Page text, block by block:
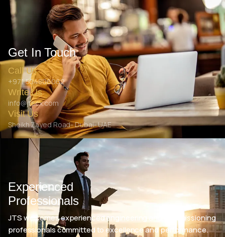
Get In Touch
Call Us
+971 504806062
Write Us
info@jtscx.com
Visit Us
Sheikh Zayed Road- Dubai- UAE
Experienced
Professionals
JTS welcomes experienced engineering and commissioning
professionals committed to excellence and performance.